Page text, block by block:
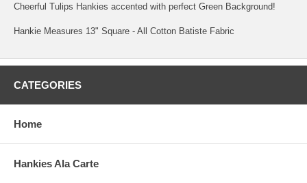
Cheerful Tulips Hankies accented with perfect Green Background!
Hankie Measures 13" Square - All Cotton Batiste Fabric
CATEGORIES
Home
Hankies Ala Carte